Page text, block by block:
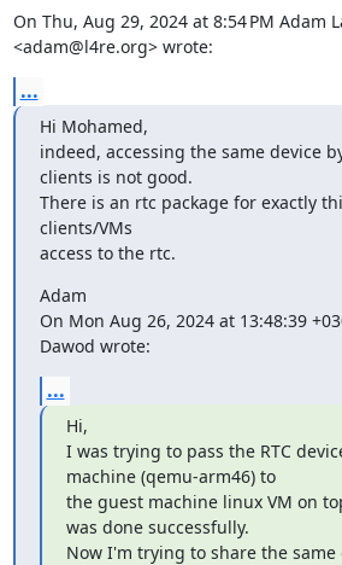
On Thu, Aug 29, 2024 at 8:54 PM Adam
<adam@l4re.org> wrote:
...
Hi Mohamed,
indeed, accessing the same device
clients is not good.
There is an rtc package for exactly
clients/VMs
access to the rtc.
Adam
On Mon Aug 26, 2024 at 13:48:39
Dawod wrote:
...
Hi,
I was trying to pass the RTC
machine (qemu-arm46) to
the guest machine linux VM on
was done successfully.
Now I'm trying to share the same